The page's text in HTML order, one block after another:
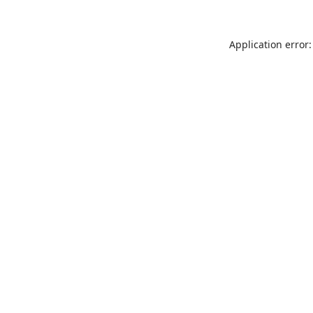
Application